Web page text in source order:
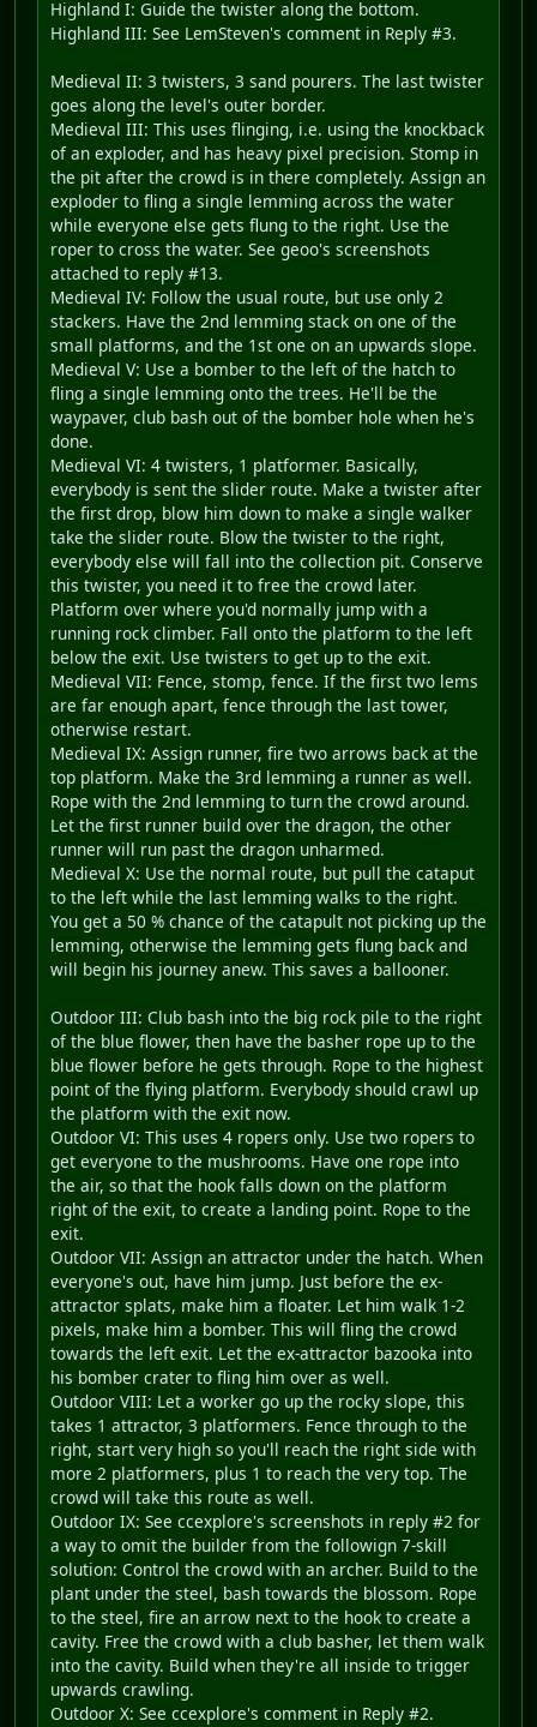
Highland I: Guide the twister along the bottom.
Highland III: See LemSteven's comment in Reply #3.
Medieval II: 3 twisters, 3 sand pourers. The last twister
goes along the level's outer border.
Medieval III: This uses flinging, i.e. using the knockback
of an exploder, and has heavy pixel precision. Stomp in
the pit after the crowd is in there completely. Assign an
exploder to fling a single lemming across the water
while everyone else gets flung to the right. Use the
roper to cross the water. See geoo's screenshots
attached to reply #13.
Medieval IV: Follow the usual route, but use only 2
stackers. Have the 2nd lemming stack on one of the
small platforms, and the 1st one on an upwards slope.
Medieval V: Use a bomber to the left of the hatch to
fling a single lemming onto the trees. He'll be the
waypaver, club bash out of the bomber hole when he's
done.
Medieval VI: 4 twisters, 1 platformer. Basically,
everybody is sent the slider route. Make a twister after
the first drop, blow him down to make a single walker
take the slider route. Blow the twister to the right,
everybody else will fall into the collection pit. Conserve
this twister, you need it to free the crowd later.
Platform over where you'd normally jump with a
running rock climber. Fall onto the platform to the left
below the exit. Use twisters to get up to the exit.
Medieval VII: Fence, stomp, fence. If the first two lems
are far enough apart, fence through the last tower,
otherwise restart.
Medieval IX: Assign runner, fire two arrows back at the
top platform. Make the 3rd lemming a runner as well.
Rope with the 2nd lemming to turn the crowd around.
Let the first runner build over the dragon, the other
runner will run past the dragon unharmed.
Medieval X: Use the normal route, but pull the cataput
to the left while the last lemming walks to the right.
You get a 50 % chance of the catapult not picking up the
lemming, otherwise the lemming gets flung back and
will begin his journey anew. This saves a ballooner.
Outdoor III: Club bash into the big rock pile to the right
of the blue flower, then have the basher rope up to the
blue flower before he gets through. Rope to the highest
point of the flying platform. Everybody should crawl up
the platform with the exit now.
Outdoor VI: This uses 4 ropers only. Use two ropers to
get everyone to the mushrooms. Have one rope into
the air, so that the hook falls down on the platform
right of the exit, to create a landing point. Rope to the
exit.
Outdoor VII: Assign an attractor under the hatch. When
everyone's out, have him jump. Just before the ex-
attractor splats, make him a floater. Let him walk 1-2
pixels, make him a bomber. This will fling the crowd
towards the left exit. Let the ex-attractor bazooka into
his bomber crater to fling him over as well.
Outdoor VIII: Let a worker go up the rocky slope, this
takes 1 attractor, 3 platformers. Fence through to the
right, start very high so you'll reach the right side with
more 2 platformers, plus 1 to reach the very top. The
crowd will take this route as well.
Outdoor IX: See ccexplore's screenshots in reply #2 for
a way to omit the builder from the followign 7-skill
solution: Control the crowd with an archer. Build to the
plant under the steel, bash towards the blossom. Rope
to the steel, fire an arrow next to the hook to create a
cavity. Free the crowd with a club basher, let them walk
into the cavity. Build when they're all inside to trigger
upwards crawling.
Outdoor X: See ccexplore's comment in Reply #2.